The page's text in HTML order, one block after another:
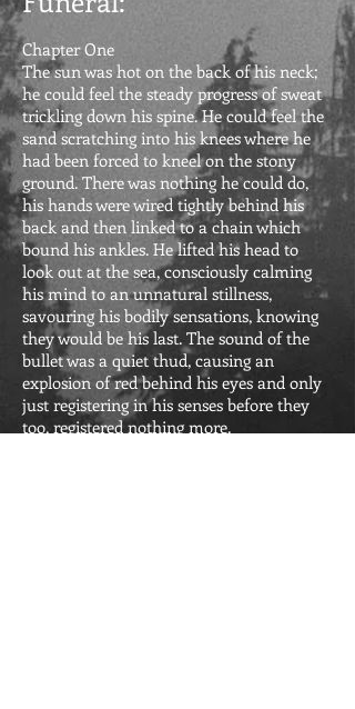
Chapter One
The sun was hot on the back of his neck;
he could feel the steady progress of sweat
trickling down his spine. He could feel the
sand scratching into his knees where he
had been forced to kneel on the stony
ground. There was nothing he could do,
his hands were wired tightly behind his
back and then linked to a chain which
bound his ankles. He lifted his head to
look out at the sea, consciously calming
his mind to an unnatural stillness,
savouring his bodily sensations, knowing
they would be his last. The sound of the
bullet was a quiet thud, causing an
explosion of red behind his eyes and only
just registering in his senses before they
too, registered nothing more.